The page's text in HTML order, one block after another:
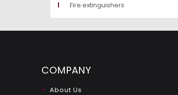
Fire extinguishers
COMPANY
About Us